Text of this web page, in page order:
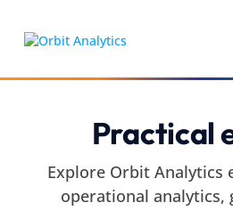
Practical
Explore Orbit Analytics
operational analytics,